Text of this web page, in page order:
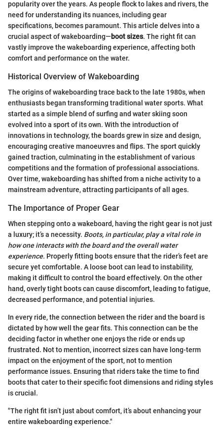
popularity over the years. As people flock to lakes and rivers, the
need for understanding its nuances, including gear
specifications, becomes paramount. This article delves into a
crucial aspect of wakeboarding—boot sizes. The right fit can
vastly improve the wakeboarding experience, affecting both
comfort and performance on the water.
Historical Overview of Wakeboarding
The origins of wakeboarding trace back to the late 1980s, when
enthusiasts began transforming traditional water sports. What
started as a simple blend of surfing and water skiing soon
evolved into a sport of its own. With the introduction of
innovations in technology, the boards grew in size and design,
encouraging creative manoeuvres and flips. The sport quickly
gained traction, culminating in the establishment of various
competitions and the formation of professional associations.
Over time, wakeboarding has shifted from a niche activity to a
mainstream adventure, attracting participants of all ages.
The Importance of Proper Gear
When stepping onto a wakeboard, having the right gear is not just
a luxury; it’s a necessity. Boots, in particular, play a vital role in
how one interacts with the board and the overall water
experience. Properly fitting boots ensure that the rider’s feet are
secure yet comfortable. A loose boot can lead to instability,
making it difficult to control the board effectively. On the other
hand, overly tight boots can cause discomfort, leading to fatigue,
decreased performance, and potential injuries.
In every ride, the connection between the rider and the board is
dictated by how well the gear fits. This connection can be the
deciding factor in whether one enjoys the ride or ends up
frustrated. Not to mention, incorrect sizes can have long-term
impact on the enjoyment of the sport, not to mention
performance issues. Ensuring that riders take the time to find
boots that cater to their specific foot dimensions and riding styles
is crucial.
"The right fit isn’t just about comfort, it’s about enhancing your
entire wakeboarding experience."